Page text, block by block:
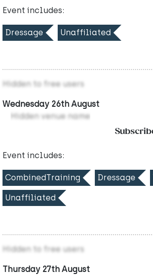
Event includes:
Dressage Unaffiliated
Hidden to free users
Wednesday 26th August
Hidden venue name
Event includes:
CombinedTraining Dressage
Unaffiliated
Hidden to free users
Thursday 27th August